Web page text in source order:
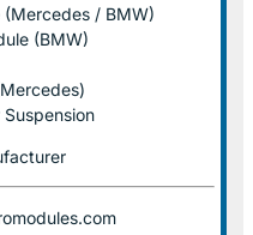
/ BMW)
(BMW)